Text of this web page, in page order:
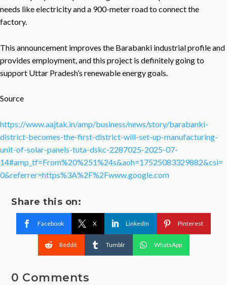
needs like electricity and a 900-meter road to connect the
factory.
This announcement improves the Barabanki industrial profile and
provides employment, and this project is definitely going to
support Uttar Pradesh’s renewable energy goals.
Source
https://www.aajtak.in/amp/business/news/story/barabanki-
district-becomes-the-first-district-will-set-up-manufacturing-
unit-of-solar-panels-tuta-dskc-2287025-2025-07-
14#amp_tf=From%20%251%24s&aoh=17525083329882&csi=
0&referrer=https%3A%2F%2Fwww.google.com
Share this on:
Facebook X LinkedIn Pinterest
Reddit Tumblr WhatsApp
0 Comments